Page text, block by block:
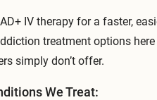
IV therapy for a faster,
treatment options
simply don’t offer.
We Treat: